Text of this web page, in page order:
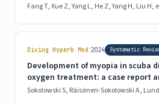
Fang T, Xue Z, Yang L, He Z, Yang H, Liu H,
Diving Hyperb Med|2024 Systematic
Development of myopia in scuba
oxygen treatment: a case report
Sokolowski S, Räisänen-Sokolowski A,